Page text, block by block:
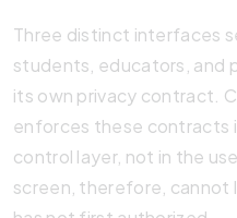
Three distinct interfaces
students, educators, and
its own privacy contract.
enforces these contracts
control layer, not in the
screen, therefore, cannot